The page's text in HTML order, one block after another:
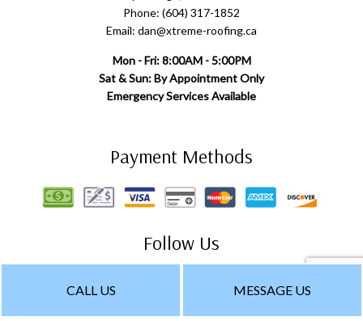
CALL US MESSAGE US
Phone: (604) 317-1852
Email: dan@xtreme-roofing.ca
Mon - Fri: 8:00AM - 5:00PM
Sat & Sun: By Appointment Only
Emergency Services Available
Payment Methods
Follow Us